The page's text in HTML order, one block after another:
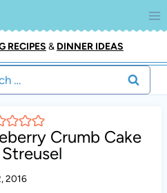
RECIPES &DINNER IDEAS
Crumb Cake
2016